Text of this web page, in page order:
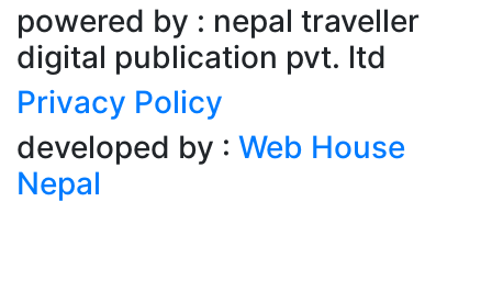
powered by : nepal traveller
digital publication pvt. ltd
Privacy Policy
developed by : Web House
Nepal